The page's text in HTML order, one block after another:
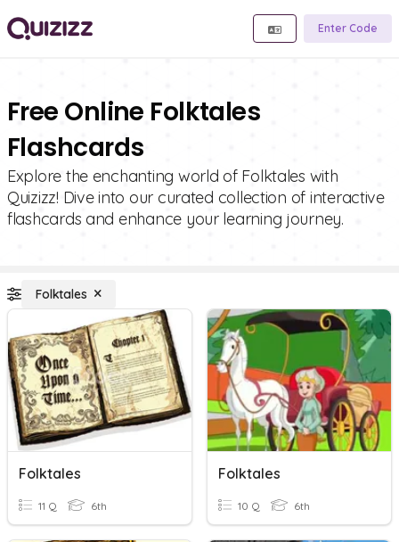
Enter Code
Free Online Folktales
Flashcards
Explore the enchanting world of Folktales with
Quizizz! Dive into our curated collection of interactive
flashcards and enhance your learning journey.
Folktales
Folktales
11 Q 6th
Folktales
10 Q 6th